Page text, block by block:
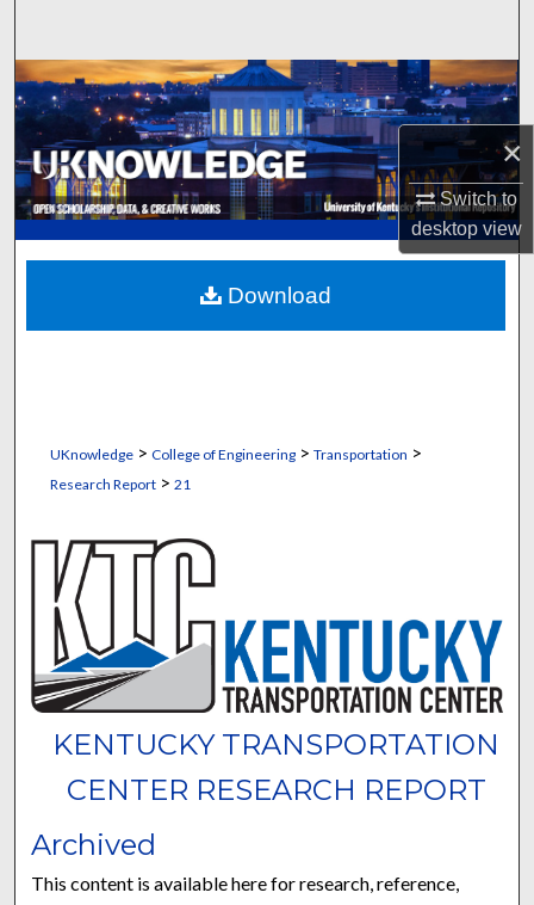
×
Switch to
desktopview
Browse Collections
My Account
About
Digital Commons Network™
UKnowledge> College of Engineering> Transportation >
Research Report> 21
KENTUCKY TRANSPORTATION
CENTER RESEARCH REPORT
Archived
This content is available here for research, reference,
Download